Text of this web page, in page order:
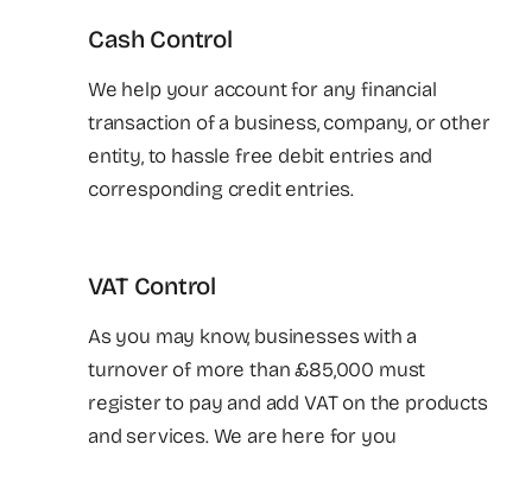
Cash Control
We help your account for any financial
transaction of a business, company, or other
entity, to hassle free debit entries and
corresponding credit entries.
VAT Control
As you may know, businesses with a
turnover of more than £85,000 must
register to pay and add VAT on the products
and services. We are here for you